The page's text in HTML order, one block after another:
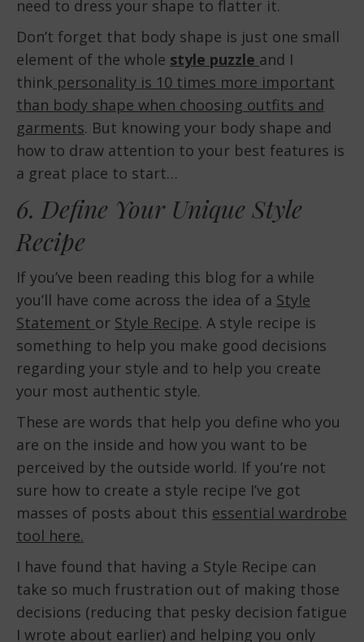
need to dress your shape to flatter it.
Don’t forget that body shape is just one small
element of the whole style puzzle and I
think personality is 10 times more important
than body shape when choosing outfits and
garments. But knowing your body shape and
how to draw attention to your best features is
a great place to start…
6. Define Your Unique Style
Recipe
If you’ve been reading this blog for a while
you’ll have come across the idea of a Style
Statement or Style Recipe. A style recipe is
something to help you make good decisions
regarding your style and to help you create
your most authentic style.
These are words that help you define who you
are on the inside and how you want to be
perceived by the outside world. If you’re not
sure how to create a style recipe I’ve got
masses of posts about this essential wardrobe
tool here.
I have found that having a Style Recipe can
take so much frustration out of making those
decisions (reducing that pesky decision fatigue
I wrote about earlier) and helping you only